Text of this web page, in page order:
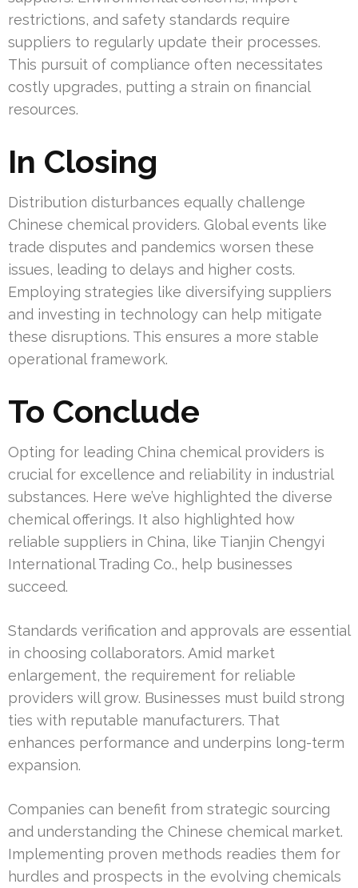
restrictions, and safety standards require
suppliers to regularly update their processes.
This pursuit of compliance often necessitates
costly upgrades, putting a strain on financial
resources.
In Closing
Distribution disturbances equally challenge
Chinese chemical providers. Global events like
trade disputes and pandemics worsen these
issues, leading to delays and higher costs.
Employing strategies like diversifying suppliers
and investing in technology can help mitigate
these disruptions. This ensures a more stable
operational framework.
To Conclude
Opting for leading China chemical providers is
crucial for excellence and reliability in industrial
substances. Here we’ve highlighted the diverse
chemical offerings. It also highlighted how
reliable suppliers in China, like Tianjin Chengyi
International Trading Co., help businesses
succeed.
Standards verification and approvals are essential
in choosing collaborators. Amid market
enlargement, the requirement for reliable
providers will grow. Businesses must build strong
ties with reputable manufacturers. That
enhances performance and underpins long-term
expansion.
Companies can benefit from strategic sourcing
and understanding the Chinese chemical market.
Implementing proven methods readies them for
hurdles and prospects in the evolving chemicals